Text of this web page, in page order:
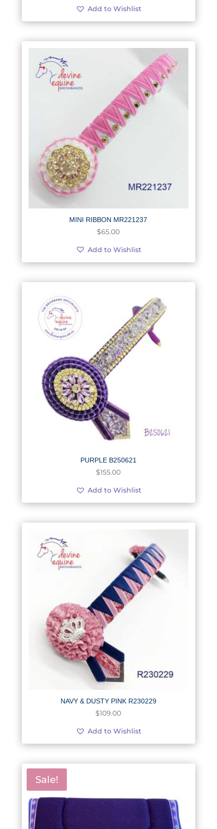
Add to Wishlist
MINI RIBBON MR221237
$65.00
Add to Wishlist
PURPLE B250621
$155.00
Add to Wishlist
NAVY & DUSTY PINK R230229
$109.00
Add to Wishlist
Sale!